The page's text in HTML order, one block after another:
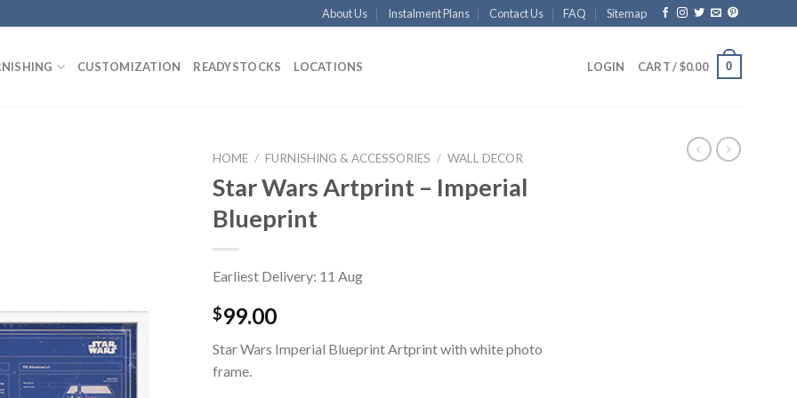
About Us Instalment Plans Contact Us FAQ Sitemap
CUSTOMIZATION READYSTOCKS LOCATIONS LOGIN CART /$0.00 0
HOME / FURNISHING & ACCESSORIES / WALL DECOR
Star Wars Artprint – Imperial
Blueprint
Earliest Delivery: 11 Aug
$99.00
Star Wars Imperial Blueprint Artprint with white photo
frame.